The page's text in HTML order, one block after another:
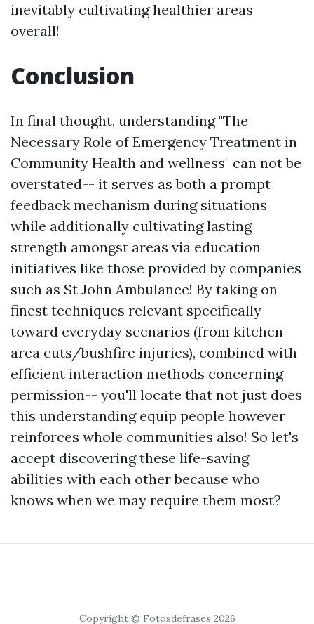
inevitably cultivating healthier areas
overall!
Conclusion
In final thought, understanding "The
Necessary Role of Emergency Treatment in
Community Health and wellness" can not be
overstated-- it serves as both a prompt
feedback mechanism during situations
while additionally cultivating lasting
strength amongst areas via education
initiatives like those provided by companies
such as St John Ambulance! By taking on
finest techniques relevant specifically
toward everyday scenarios (from kitchen
area cuts/bushfire injuries), combined with
efficient interaction methods concerning
permission-- you'll locate that not just does
this understanding equip people however
reinforces whole communities also! So let's
accept discovering these life-saving
abilities with each other because who
knows when we may require them most?
Copyright © Fotosdefrases 2026